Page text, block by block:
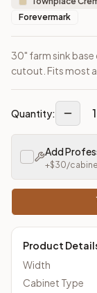
Forevermark
30" farm sink
cutout. Fits most
Quantity: 1
Add
+$30/
Product
Width
Cabinet Type